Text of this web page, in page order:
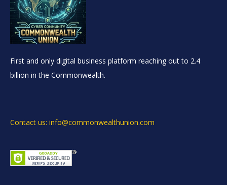
First and only digital business platform reaching out to 2.4
billion in the Commonwealth.
Contact us: info@commonwealthunion.com